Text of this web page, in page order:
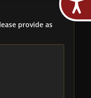
provide as